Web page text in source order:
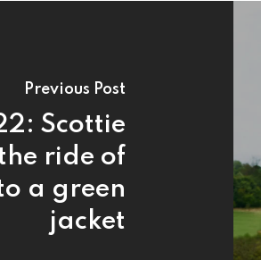
Previous Post
Scottie
ride of
a green
jacket